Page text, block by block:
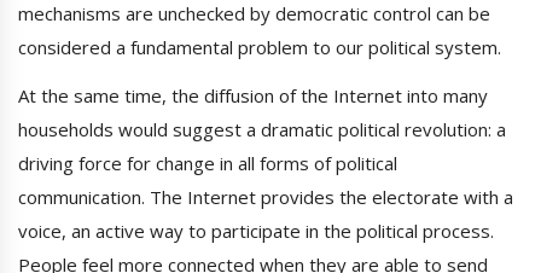
mechanisms are unchecked by democratic control can be
considered a fundamental problem to our political system.
At the same time, the diffusion of the Internet into many
households would suggest a dramatic political revolution: a
driving force for change in all forms of political
communication. The Internet provides the electorate with a
voice, an active way to participate in the political process.
People feel more connected when they are able to send